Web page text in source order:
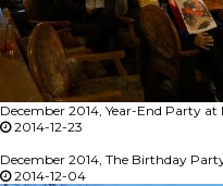
December 2014, Year-End Party at
2014-12-23
December 2014, The Birthday
2014-12-04